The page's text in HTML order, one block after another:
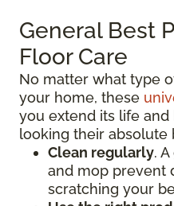
General Best
Floor Care
No matter what type
your home, these
you extend its life
looking their absolute
Clean regularly.
and mop prevent
scratching your